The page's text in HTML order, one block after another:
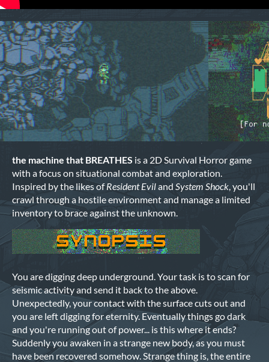
the machine that BREATHES is a 2D Survival Horror game
with a focus on situational combat and exploration.
Inspired by the likes ofResident Eviland System Shock, you'll
crawl through a hostile environment and manage a limited
inventory to brace against the unknown.
You are digging deep underground. Your task is to scan for
seismic activity and send it back to the above.
Unexpectedly, your contact with the surface cuts out and
you are left digging for eternity. Eventually things go dark
and you're running out of power... is this where it ends?
Suddenly you awaken in a strange new body, as you must
have been recovered somehow. Strange thing is, the entire